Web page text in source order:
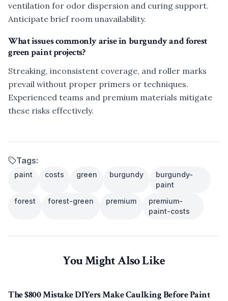
ventilation for odor dispersion and curing support.
Anticipate brief room unavailability.
What issues commonly arise in burgundy and forest
green paint projects?
Streaking, inconsistent coverage, and roller marks
prevail without proper primers or techniques.
Experienced teams and premium materials mitigate
these risks effectively.
Tags:
paint costs green burgundy
burgundy-
paint
forest
forest-green premium
premium-
paint-costs
You Might Also Like
The $800 Mistake DIYers Make Caulking Before Paint